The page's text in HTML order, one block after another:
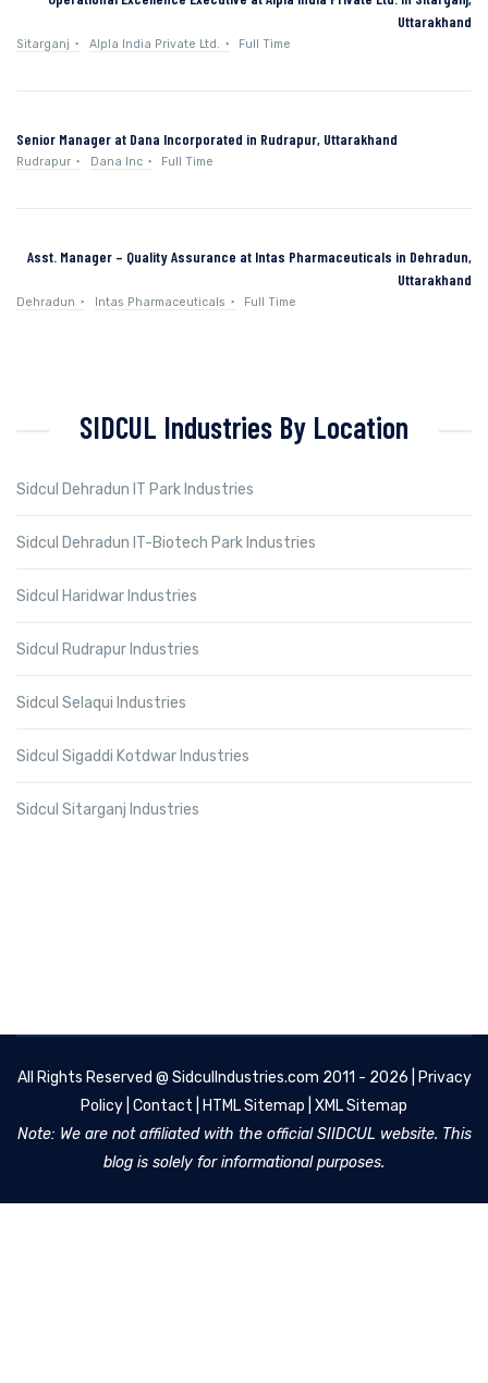
Uttarakhand
Sitarganj Alpla India Private Ltd. Full Time
Senior Manager at Dana Incorporated in Rudrapur, Uttarakhand
Rudrapur Dana Inc Full Time
Asst. Manager – Quality Assurance at Intas Pharmaceuticals in Dehradun,
Uttarakhand
Dehradun Intas Pharmaceuticals Full Time
SIDCUL Industries By Location
Sidcul Dehradun IT Park Industries
Sidcul Dehradun IT-Biotech Park Industries
Sidcul Haridwar Industries
Sidcul Rudrapur Industries
Sidcul Selaqui Industries
Sidcul Sigaddi Kotdwar Industries
Sidcul Sitarganj Industries
All Rights Reserved @ SidculIndustries.com 2011 - 2026 |
Privacy
Policy Contact HTML Sitemap XML Sitemap
Note: We are not affiliated with the official SIIDCUL website. This
blog is solely for informational purposes.